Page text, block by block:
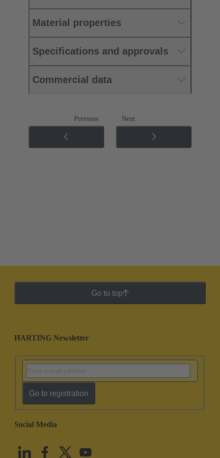
Material properties
Specifications and approvals
Commercial data
Previous Next
Go to top
HARTING Newsletter
Go to registration
Social Media